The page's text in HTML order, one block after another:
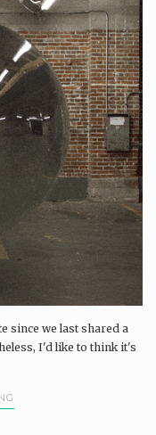
since we last shared a
I'd like to think it's